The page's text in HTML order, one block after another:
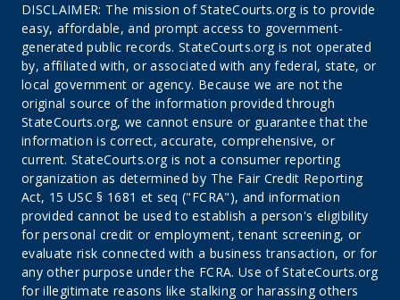
DISCLAIMER: The mission of StateCourts.org is to provide
easy, affordable, and prompt access to government-
generated public records. StateCourts.org is not operated
by, affiliated with, or associated with any federal, state, or
local government or agency. Because we are not the
original source of the information provided through
StateCourts.org, we cannot ensure or guarantee that the
information is correct, accurate, comprehensive, or
current. StateCourts.org is not a consumer reporting
organization as determined by The Fair Credit Reporting
Act, 15 USC § 1681 et seq ("FCRA"), and information
provided cannot be used to establish a person's eligibility
for personal credit or employment, tenant screening, or
evaluate risk connected with a business transaction, or for
any other purpose under the FCRA. Use of StateCourts.org
for illegitimate reasons like stalking or harassing others